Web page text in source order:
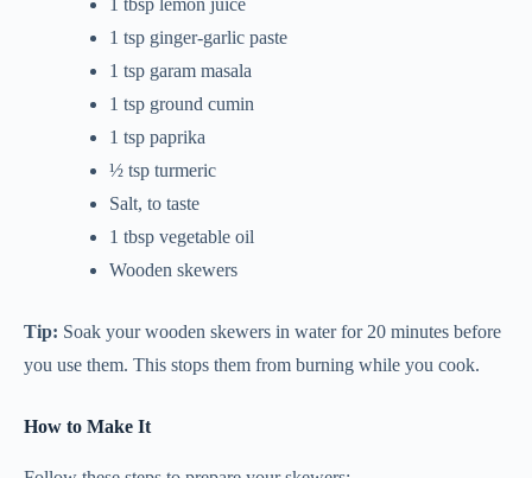
1 tbsp lemon juice
1 tsp ginger-garlic paste
1 tsp garam masala
1 tsp ground cumin
1 tsp paprika
½ tsp turmeric
Salt, to taste
1 tbsp vegetable oil
Wooden skewers
Tip: Soak your wooden skewers in water for 20 minutes before
you use them. This stops them from burning while you cook.
How to Make It